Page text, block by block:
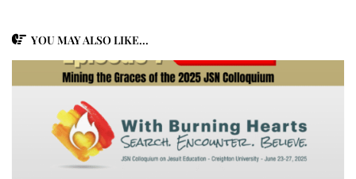
YOU MAY ALSO LIKE...